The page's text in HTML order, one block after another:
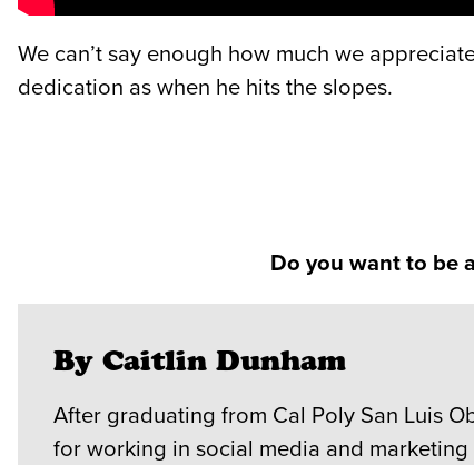
We can’t say enough how much we
dedication as when he hits the slopes.
Do you want to be
By Caitlin Dunham
After graduating from Cal Poly San Luis
for working in social media and